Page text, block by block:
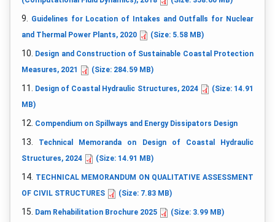
9.
Guidelines for Location of Intakes and Outfalls for Nuclear
and Thermal Power Plants, 2020
(Size: 5.58 MB)
10.
Design and Construction of Sustainable Coastal Protection
Measures, 2021
(Size: 284.59 MB)
11. Design of Coastal Hydraulic Structures, 2024
(Size: 14.91
MB)
12. Compendium on Spillways and Energy Dissipators Design
13.
Technical Memoranda on Design of Coastal Hydraulic
Structures, 2024
(Size: 14.91 MB)
14. TECHNICAL MEMORANDUM ON QUALITATIVE ASSESSMENT
OF CIVIL STRUCTURES
(Size: 7.83 MB)
15. Dam Rehabilitation Brochure 2025 (Size: 3.99 MB)